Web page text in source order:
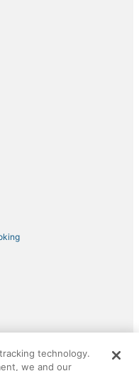
All rights reserved.
CheapTickets logo are
technology.
we and our